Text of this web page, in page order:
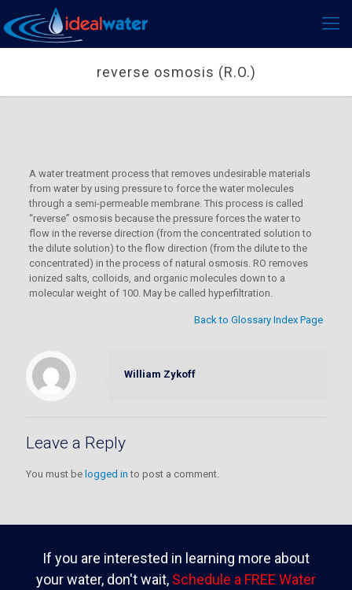
reverse osmosis (R.O.)
A water treatment process that removes undesirable materials
from water by using pressure to force the water molecules
through a semi-permeable membrane. This process is called
“reverse” osmosis because the pressure forces the water to
flow in the reverse direction (from the concentrated solution to
the dilute solution) to the flow direction (from the dilute to the
concentrated) in the process of natural osmosis. RO removes
ionized salts, colloids, and organic molecules down to a
molecular weight of 100. May be called hyperfiltration.
Back to Glossary Index Page
William Zykoff
Leave a Reply
You must be logged in to post a comment.
If you are interested in learning more about
your water, don't wait, Schedule a FREE Water